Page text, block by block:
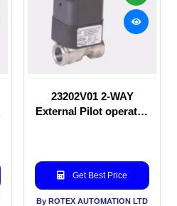
23202V01 2-WAY
External Pilot operated
Get Best Price
By ROTEX AUTOMATION LTD